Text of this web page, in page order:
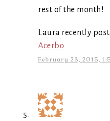
rest of the month!
Laura recently
Acerbo
February 23, 2015,